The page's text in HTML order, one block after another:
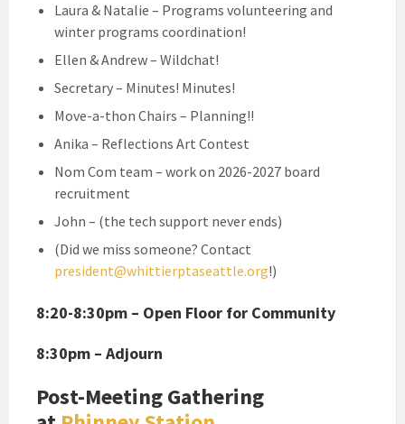
Laura & Natalie – Programs volunteering and
winter programs coordination!
Ellen & Andrew – Wildchat!
Secretary – Minutes! Minutes!
Move-a-thon Chairs – Planning!!
Anika – Reflections Art Contest
Nom Com team – work on 2026-2027 board
recruitment
John – (the tech support never ends)
(Did we miss someone? Contact
president@whittierptaseattle.org!)
8:20-8:30pm – Open Floor for Community
8:30pm – Adjourn
Post-Meeting Gathering